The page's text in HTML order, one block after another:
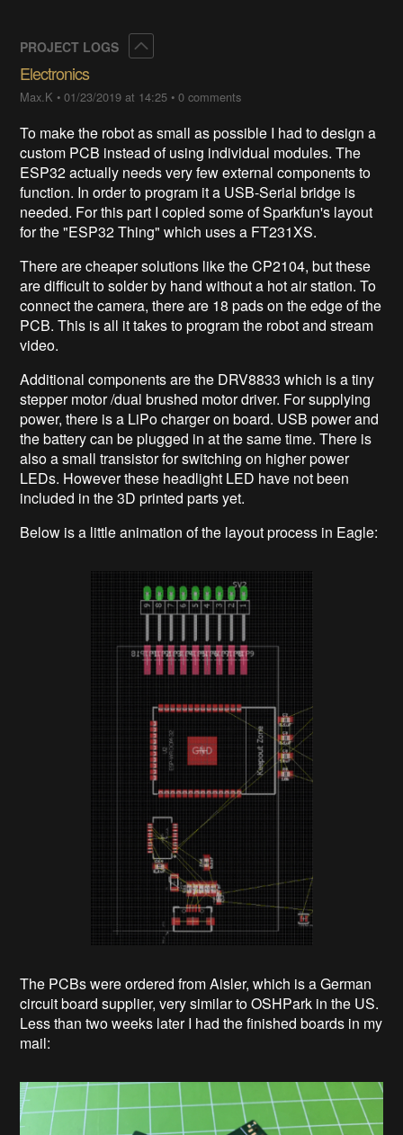
PROJECT LOGS
Electronics
Max.K •01/23/2019 at 14:25 •0 comments
To make the robot as small as possible I had to design a
custom PCB instead of using individual modules. The
ESP32 actually needs very few external components to
function. In order to program it a USB-Serial bridge is
needed. For this part I copied some of Sparkfun's layout
for the "ESP32 Thing" which uses a FT231XS.
There are cheaper solutions like the CP2104, but these
are difficult to solder by hand without a hot air station. To
connect the camera, there are 18 pads on the edge of the
PCB. This is all it takes to program the robot and stream
video.
Additional components are the DRV8833 which is a tiny
stepper motor /dual brushed motor driver. For supplying
power, there is a LiPo charger on board. USB power and
the battery can be plugged in at the same time. There is
also a small transistor for switching on higher power
LEDs. However these headlight LED have not been
included in the 3D printed parts yet.
Below is a little animation of the layout process in Eagle:
The PCBs were ordered from Aisler, which is a German
circuit board supplier, very similar to OSHPark in the US.
Less than two weeks later I had the finished boards in my
mail: